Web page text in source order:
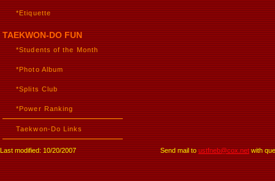
*Etiquette
TAEKWON-DO FUN
*Students of the Month
*Photo Album
*Splits Club
*Power Ranking
Taekwon-Do Links
Last modified: 10/20/2007 Send mail toustfneb@cox.netwith